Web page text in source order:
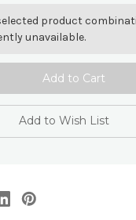
Pink
Rose
Personalised
Pink
Rose
product
unavailable.
Add to Wish List